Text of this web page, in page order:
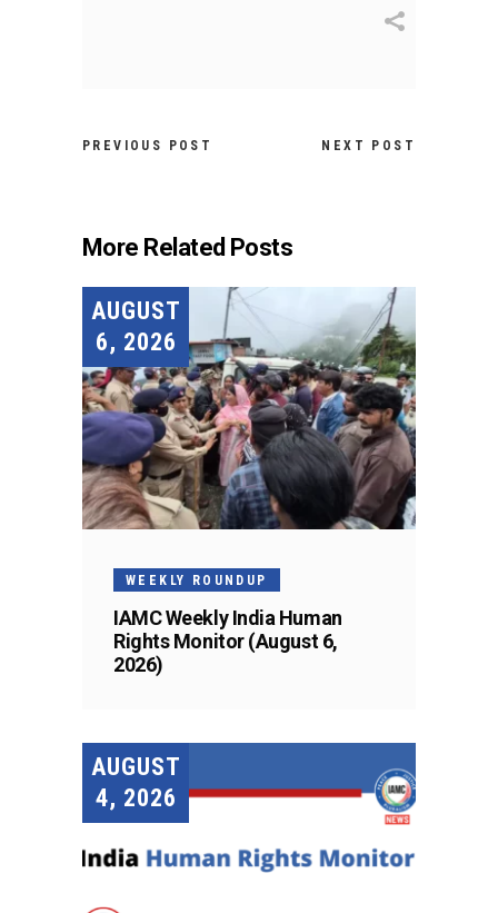
PREVIOUS POST NEXT POST
More Related Posts
AUGUST
6, 2026
WEEKLY ROUNDUP
IAMC Weekly India Human
Rights Monitor (August 6,
2026)
AUGUST
4, 2026